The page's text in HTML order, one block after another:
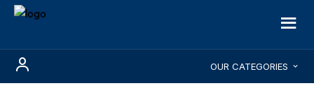
OUR CATEGORIES